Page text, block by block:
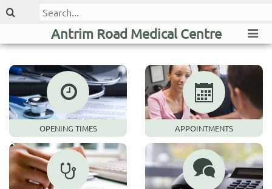
Antrim Road Medical Centre
OPENING TIMES APPOINTMENTS